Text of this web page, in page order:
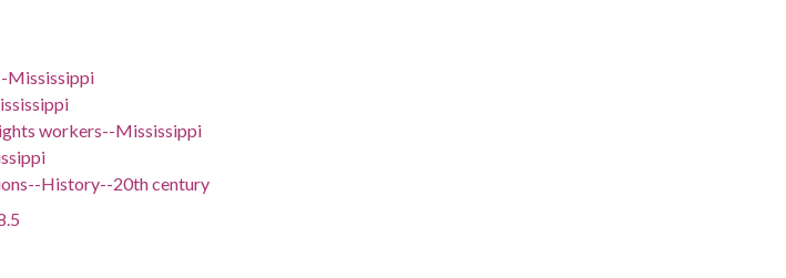
Mississippi
workers--Mississippi
History--20th century